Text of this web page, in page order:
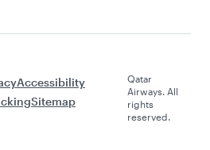
Accessibility
Sitemap
Qatar
Airways. All
rights
reserved.